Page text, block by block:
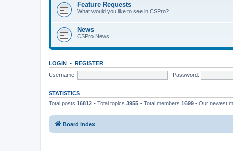
Feature Requests
What would you like to see in CSPro?
News
CSPro News
LOGIN • REGISTER
Username:
Password:
STATISTICS
Total posts 16812 • Total topics 3955 • Total members 1699 • Our newest
Board index